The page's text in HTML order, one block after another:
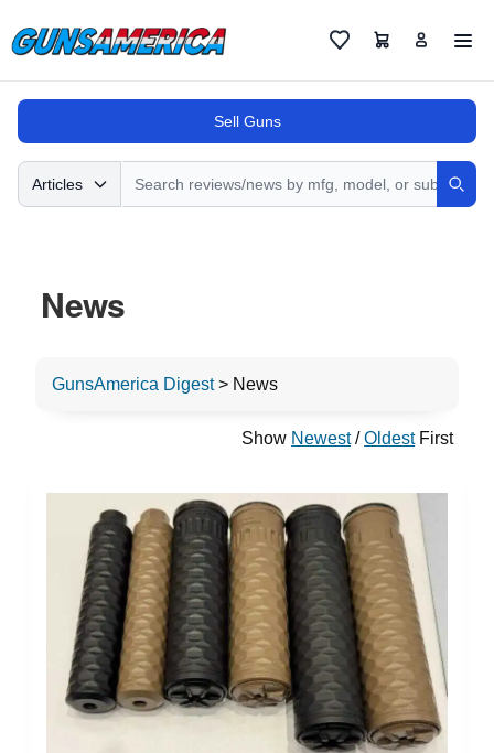
FavoritesCart
Sell Guns
Search
Articles
News
GunsAmerica Digest> News
Show Newest/OldestFirst